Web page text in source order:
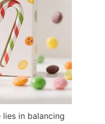
lies in balancing